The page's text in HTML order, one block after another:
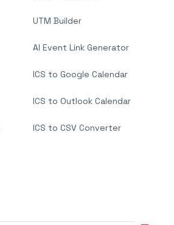
UTM Builder
AI Event Link Generator
ICS to Google Calendar
ICS to Outlook Calendar
ICS to CSV Converter